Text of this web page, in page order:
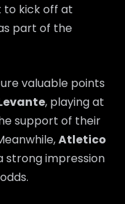
to kick off at
part of the
valuable points
, playing at
support of their
Atletico
strong impression